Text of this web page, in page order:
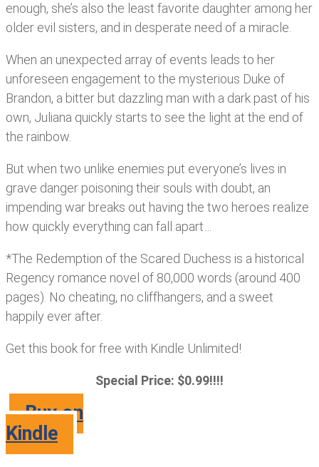
enough, she’s also the least favorite daughter among her
older evil sisters, and in desperate need of a miracle.
When an unexpected array of events leads to her
unforeseen engagement to the mysterious Duke of
Brandon, a bitter but dazzling man with a dark past of his
own, Juliana quickly starts to see the light at the end of
the rainbow.
But when two unlike enemies put everyone’s lives in
grave danger poisoning their souls with doubt, an
impending war breaks out having the two heroes realize
how quickly everything can fall apart…
*The Redemption of the Scared Duchess is a historical
Regency romance novel of 80,000 words (around 400
pages). No cheating, no cliffhangers, and a sweet
happily ever after.
Get this book for free with Kindle Unlimited!
Special Price: $0.99!!!!
Buy on
Kindle